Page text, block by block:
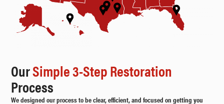
OurSimple 3-Step Restoration
Process
We designed our process to be clear, efficient, and focused on getting you